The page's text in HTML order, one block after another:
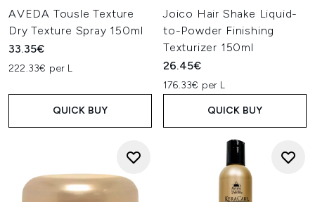
AVEDA Tousle Texture
Dry Texture Spray 150ml
33.35€
222.33€ per L
QUICK BUY
Joico Hair Shake Liquid-
to-Powder Finishing
Texturizer 150ml
26.45€
176.33€ per L
QUICK BUY